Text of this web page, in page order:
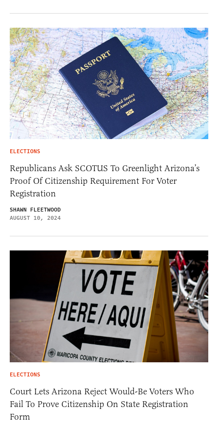
ELECTIONS
Republicans Ask SCOTUS To Greenlight Arizona’s
Proof Of Citizenship Requirement For Voter
Registration
SHAWN FLEETWOOD
AUGUST 10, 2024
ELECTIONS
Court Lets Arizona Reject Would-Be Voters Who
Fail To Prove Citizenship On State Registration
Form